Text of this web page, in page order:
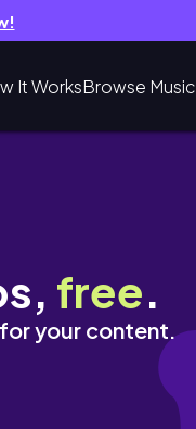
It WorksBrowse Music
city vlog
free.
your content.